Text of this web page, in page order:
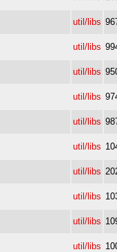
util/libs
util/libs
util/libs
util/libs
util/libs
util/libs
util/libs
util/libs
util/libs
util/libs